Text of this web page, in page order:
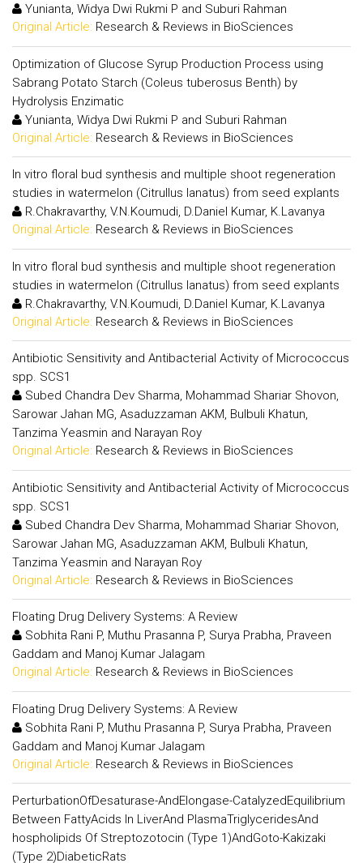
Yunianta, Widya Dwi Rukmi P and Suburi Rahman
Original Article: Research & Reviews in BioSciences
Optimization of Glucose Syrup Production Process using
Sabrang Potato Starch (Coleus tuberosus Benth) by
Hydrolysis Enzimatic
Yunianta, Widya Dwi Rukmi P and Suburi Rahman
Original Article: Research & Reviews in BioSciences
In vitro floral bud synthesis and multiple shoot regeneration
studies in watermelon (Citrullus lanatus) from seed explants
R.Chakravarthy, V.N.Koumudi, D.Daniel Kumar, K.Lavanya
Original Article: Research & Reviews in BioSciences
In vitro floral bud synthesis and multiple shoot regeneration
studies in watermelon (Citrullus lanatus) from seed explants
R.Chakravarthy, V.N.Koumudi, D.Daniel Kumar, K.Lavanya
Original Article: Research & Reviews in BioSciences
Antibiotic Sensitivity and Antibacterial Activity of Micrococcus
spp. SCS1
Subed Chandra Dev Sharma, Mohammad Shariar Shovon,
Sarowar Jahan MG, Asaduzzaman AKM, Bulbuli Khatun,
Tanzima Yeasmin and Narayan Roy
Original Article: Research & Reviews in BioSciences
Antibiotic Sensitivity and Antibacterial Activity of Micrococcus
spp. SCS1
Subed Chandra Dev Sharma, Mohammad Shariar Shovon,
Sarowar Jahan MG, Asaduzzaman AKM, Bulbuli Khatun,
Tanzima Yeasmin and Narayan Roy
Original Article: Research & Reviews in BioSciences
Floating Drug Delivery Systems: A Review
Sobhita Rani P, Muthu Prasanna P, Surya Prabha, Praveen
Gaddam and Manoj Kumar Jalagam
Original Article: Research & Reviews in BioSciences
Floating Drug Delivery Systems: A Review
Sobhita Rani P, Muthu Prasanna P, Surya Prabha, Praveen
Gaddam and Manoj Kumar Jalagam
Original Article: Research & Reviews in BioSciences
PerturbationOfDesaturase-AndElongase-CatalyzedEquilibrium
Between FattyAcids In LiverAnd PlasmaTriglyceridesAnd
hospholipids Of Streptozotocin (Type 1)AndGoto-Kakizaki
(Type 2)DiabeticRats